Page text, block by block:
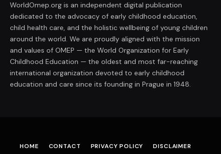
WorldOmep.org is an independent digital publication
dedicated to the advocacy of early childhood education,
child health care, and the holistic wellbeing of young children
around the world. We are proudly aligned with the mission
and values of OMEP — the World Organization for Early
Childhood Education — the oldest and most far-reaching
international organization devoted to early childhood
education and care since its founding in Prague in 1948.
HOME CONTACT PRIVACY POLICY DISCLAIMER